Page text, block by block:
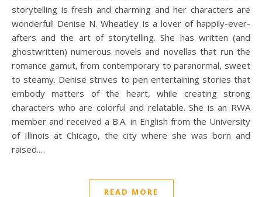
storytelling is fresh and charming and her characters are
wonderful! Denise N. Wheatley is a lover of happily-ever-
afters and the art of storytelling. She has written (and
ghostwritten) numerous novels and novellas that run the
romance gamut, from contemporary to paranormal, sweet
to steamy. Denise strives to pen entertaining stories that
embody matters of the heart, while creating strong
characters who are colorful and relatable. She is an RWA
member and received a B.A. in English from the University
of Illinois at Chicago, the city where she was born and
raised.…
READ MORE